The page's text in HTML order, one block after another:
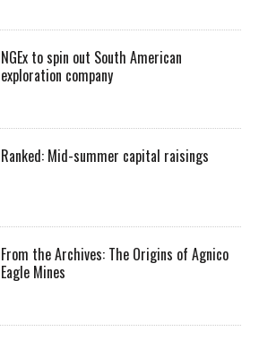
NGEx to spin out South American
exploration company
Ranked: Mid-summer capital raisings
From the Archives: The Origins of Agnico
Eagle Mines